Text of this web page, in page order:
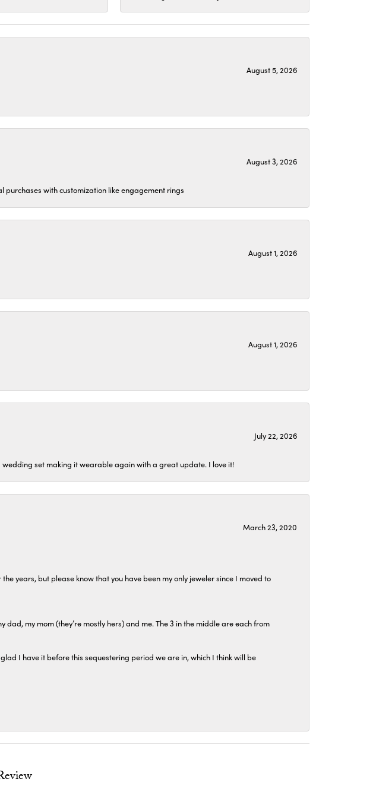
August 5, 2026
August 3, 2026
with customization like engagement rings
August 1, 2026
August 1, 2026
July 22, 2026
wedding set making it wearable again with a great update. I love it!
March 23, 2020
years, but please know that you have been my only jeweler since I moved to
dad, my mom (they’re mostly hers) and me. The 3 in the middle are each from
I have it before this sequestering period we are in, which I think will be